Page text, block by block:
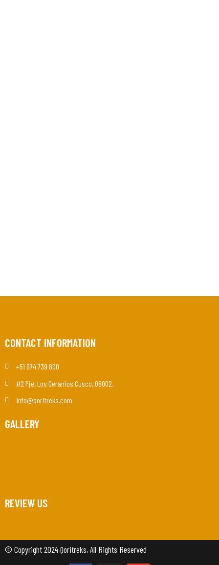
CONTACT INFORMATION
+51 974 739 800
#2 Pje. Los Geranios Cusco. 08002.
info@qoritreks.com
GALLERY
REVIEW US
© Copyright 2024 Qoritreks, All Rights Reserved